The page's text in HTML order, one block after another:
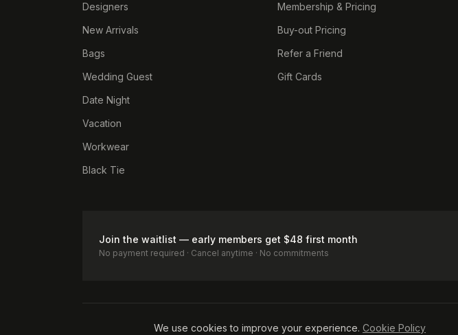
Designers
New Arrivals
Bags
Wedding Guest
Date Night
Vacation
Workwear
Black Tie
Membership & Pricing
Buy-out Pricing
Refer a Friend
Gift Cards
Join the waitlist — early members get $48 first month
No payment required · Cancel anytime · No commitments
Privacy PolicyAccessibilityCookie Policy
We use cookies to improve your experience. Cookie Policy